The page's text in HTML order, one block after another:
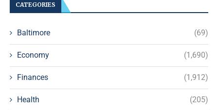
CATEGORIES
Baltimore (69)
Economy (1,690)
Finances (1,912)
Health (205)